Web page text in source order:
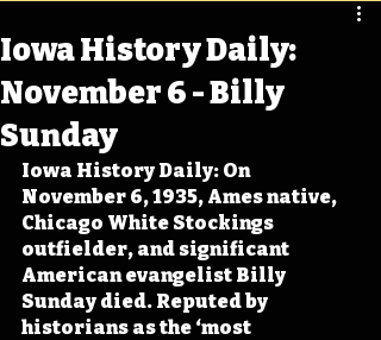
Iowa History Daily:
November 6 - Billy
Sunday
Iowa History Daily: On
November 6, 1935, Ames native,
Chicago White Stockings
outfielder, and significant
American evangelist Billy
Sunday died. Reputed by
historians as the ‘most